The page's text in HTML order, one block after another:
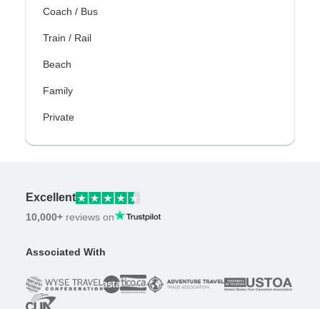
Coach / Bus
Train / Rail
Beach
Family
Private
Excellent
10,000+ reviews on
Associated With